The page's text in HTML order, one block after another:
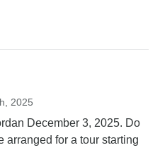
2025
December 3, 2025. Do
arranged for a tour starting